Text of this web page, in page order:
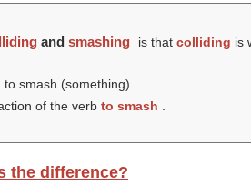
and smashing is that colliding is
to smash (something).
of the verb to smash
the difference?